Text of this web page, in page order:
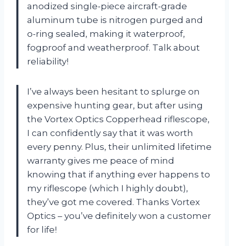
anodized single-piece aircraft-grade
aluminum tube is nitrogen purged and
o-ring sealed, making it waterproof,
fogproof and weatherproof. Talk about
reliability!
I’ve always been hesitant to splurge on
expensive hunting gear, but after using
the Vortex Optics Copperhead riflescope,
I can confidently say that it was worth
every penny. Plus, their unlimited lifetime
warranty gives me peace of mind
knowing that if anything ever happens to
my riflescope (which I highly doubt),
they’ve got me covered. Thanks Vortex
Optics – you’ve definitely won a customer
for life!